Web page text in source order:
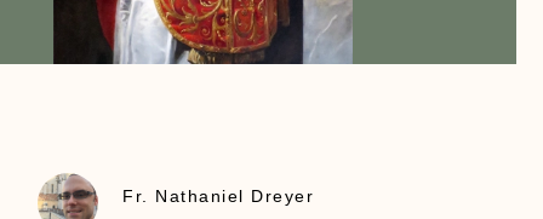
Fr. Nathaniel Dreyer